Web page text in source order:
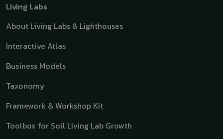
Living Labs
About Living Labs & Lighthouses
Interactive Atlas
Business Models
Taxonomy
Framework & Workshop Kit
Toolbox for Soil Living Lab Growth